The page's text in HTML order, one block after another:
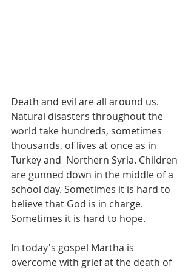
Death and evil are all around us.
Natural disasters throughout the
world take hundreds, sometimes
thousands, of lives at once as in
Turkey and  Northern Syria. Children
are gunned down in the middle of a
school day. Sometimes it is hard to
believe that God is in charge.
Sometimes it is hard to hope.
In today's gospel Martha is
overcome with grief at the death of